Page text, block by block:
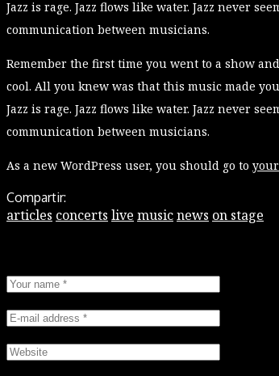
Jazz is rage. Jazz flows like water. Jazz never
communication between musicians.
Remember the first time you went to a show
cool. All you knew was that this music made
Jazz is rage. Jazz flows like water. Jazz never
communication between musicians.
As a new WordPress user, you should go to
Compartir:
articles concerts live musicnews on stage